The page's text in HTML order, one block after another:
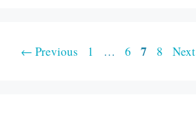
← Previous Page
1 … Page
6 Page
7 Page
8 Next